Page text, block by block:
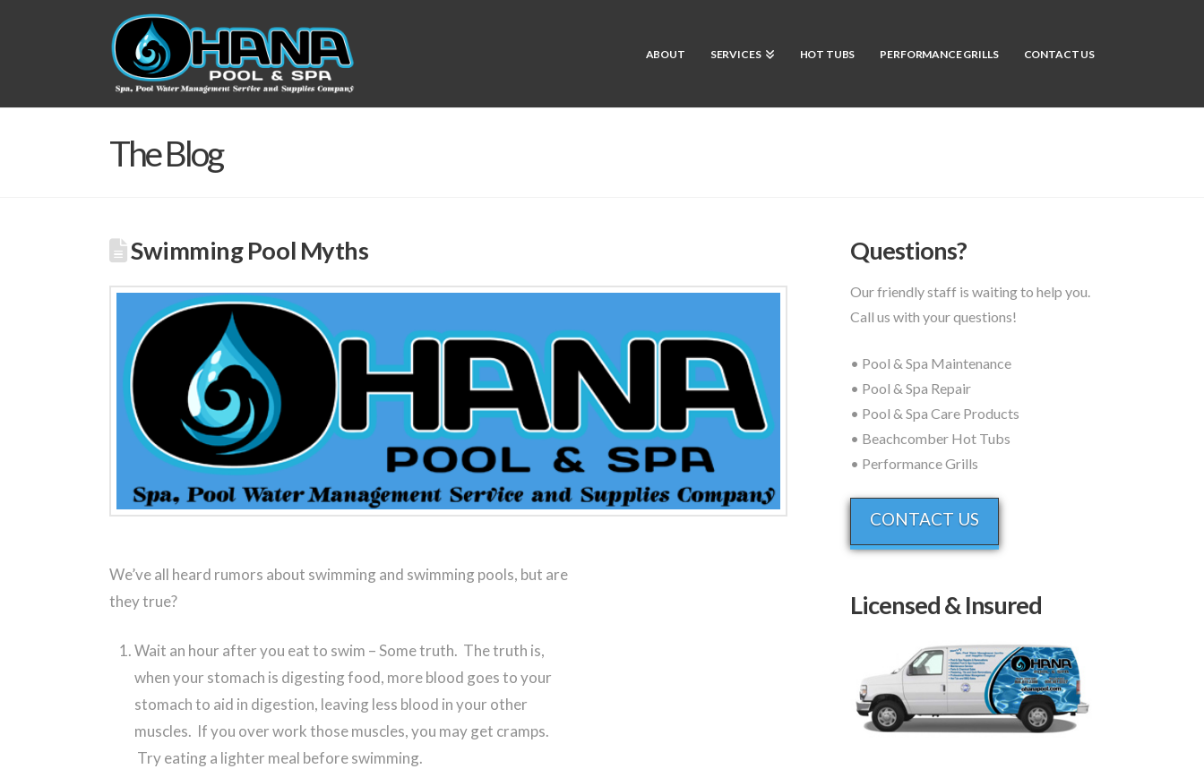
ABOUT SERVICES HOT TUBS PERFORMANCE GRILLS CONTACT US
The Blog
Swimming Pool Myths
We’ve all heard rumors about swimming and swimming pools, but are
they true?
Wait an hour after you eat to swim – Some truth. The truth is,
when your stomach is digesting food, more blood goes to your
stomach to aid in digestion, leaving less blood in your other
muscles. If you over work those muscles, you may get cramps.
Try eating a lighter meal before swimming.
Questions?
Our friendly staff is waiting to help you.
Call us with your questions!
• Pool & Spa Maintenance
• Pool & Spa Repair
• Pool & Spa Care Products
• Beachcomber Hot Tubs
• Performance Grills
CONTACT US
Licensed & Insured